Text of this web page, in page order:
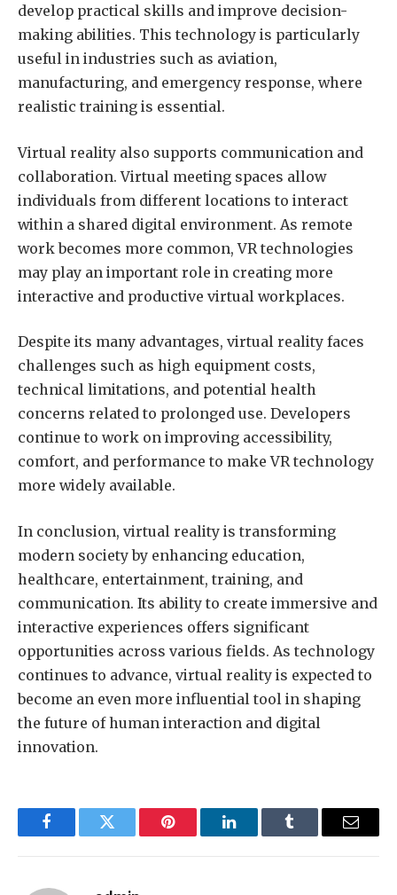
develop practical skills and improve decision-
making abilities. This technology is particularly
useful in industries such as aviation,
manufacturing, and emergency response, where
realistic training is essential.
Virtual reality also supports communication and
collaboration. Virtual meeting spaces allow
individuals from different locations to interact
within a shared digital environment. As remote
work becomes more common, VR technologies
may play an important role in creating more
interactive and productive virtual workplaces.
Despite its many advantages, virtual reality faces
challenges such as high equipment costs,
technical limitations, and potential health
concerns related to prolonged use. Developers
continue to work on improving accessibility,
comfort, and performance to make VR technology
more widely available.
In conclusion, virtual reality is transforming
modern society by enhancing education,
healthcare, entertainment, training, and
communication. Its ability to create immersive and
interactive experiences offers significant
opportunities across various fields. As technology
continues to advance, virtual reality is expected to
become an even more influential tool in shaping
the future of human interaction and digital
innovation.
FacebookTwitter Pinterest LinkedInTumblr Email